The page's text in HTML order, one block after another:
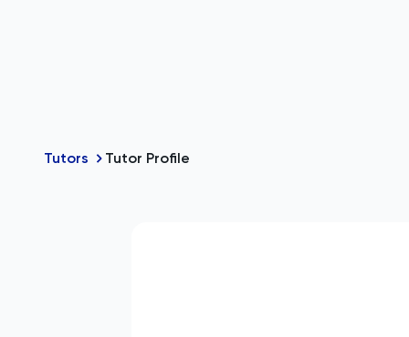
Tutors Tutor Profile